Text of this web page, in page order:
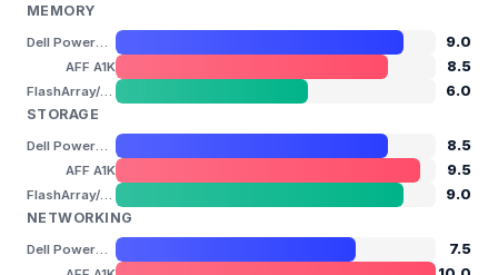
MEMORY
9.0
AFF A1K 8.5
6.0
STORAGE
8.5
AFF A1K 9.5
9.0
NETWORKING
7.5